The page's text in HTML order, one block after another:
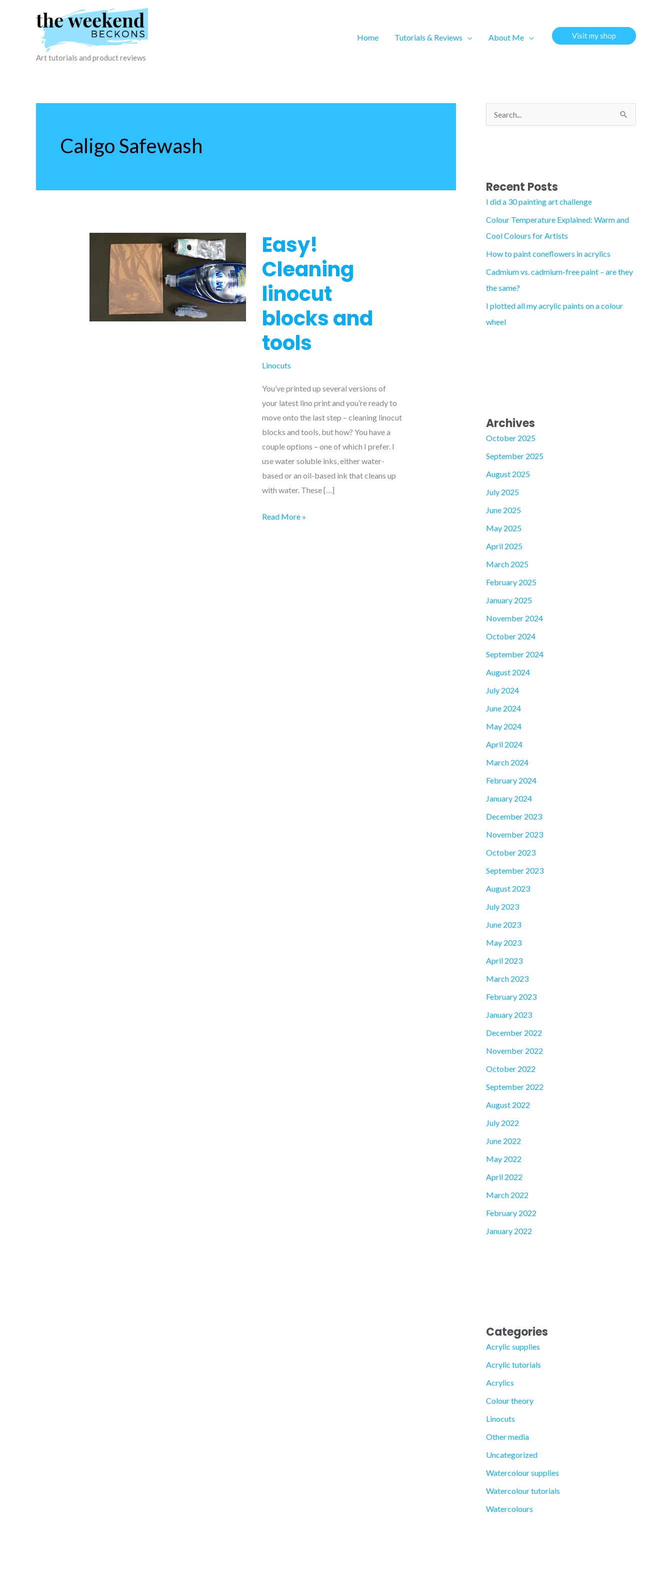
Art tutorials and product reviews
Home Tutorials & Reviews About Me Visit my shop
Caligo Safewash
Easy!
Cleaning
linocut
blocks and
tools
Linocuts
You’ve printed up several versions of
your latest lino print and you’re ready to
move onto the last step – cleaning linocut
blocks and tools, but how? You have a
couple options – one of which I prefer. I
use water soluble inks, either water-
based or an oil-based ink that cleans up
with water. These […]
Easy!
Read More »
e
h
f
o
r
:
Recent Posts
I did a 30 painting art challenge
Colour Temperature Explained: Warm and
Cool Colours for Artists
How to paint coneflowers in acrylics
Cadmium vs. cadmium-free paint – are they
the same?
I plotted all my acrylic paints on a colour
wheel
Archives
October 2025
September 2025
August 2025
July 2025
June 2025
May 2025
April 2025
March 2025
February 2025
January 2025
November 2024
October 2024
September 2024
August 2024
July 2024
June 2024
May 2024
April 2024
March 2024
February 2024
January 2024
December 2023
November 2023
October 2023
September 2023
August 2023
July 2023
June 2023
May 2023
April 2023
March 2023
February 2023
January 2023
December 2022
November 2022
October 2022
September 2022
August 2022
July 2022
June 2022
May 2022
April 2022
March 2022
February 2022
January 2022
Categories
Acrylic supplies
Acrylic tutorials
Acrylics
Colour theory
Linocuts
Other media
Uncategorized
Watercolour supplies
Watercolour tutorials
Watercolours